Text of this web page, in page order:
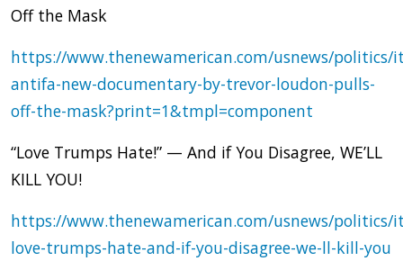
Off the Mask
https://www.thenewamerican.com/usnews/politics/
antifa-new-documentary-by-trevor-loudon-pulls-
off-the-mask?print=1&tmpl=component
“Love Trumps Hate!” — And if You Disagree, WE’LL
KILL YOU!
https://www.thenewamerican.com/usnews/politics/
love-trumps-hate-and-if-you-disagree-we-ll-kill-you